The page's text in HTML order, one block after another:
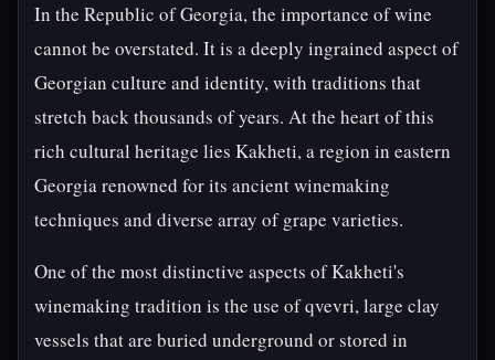
In the Republic of Georgia, the importance of wine
cannot be overstated. It is a deeply ingrained aspect of
Georgian culture and identity, with traditions that
stretch back thousands of years. At the heart of this
rich cultural heritage lies Kakheti, a region in eastern
Georgia renowned for its ancient winemaking
techniques and diverse array of grape varieties.
One of the most distinctive aspects of Kakheti's
winemaking tradition is the use of qvevri, large clay
vessels that are buried underground or stored in